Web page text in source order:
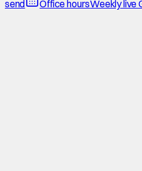
send
Office hoursWeekly live